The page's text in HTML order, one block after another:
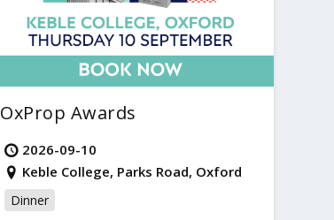
OxProp Awards
2026-09-10
Keble College, Parks Road, Oxford
Dinner